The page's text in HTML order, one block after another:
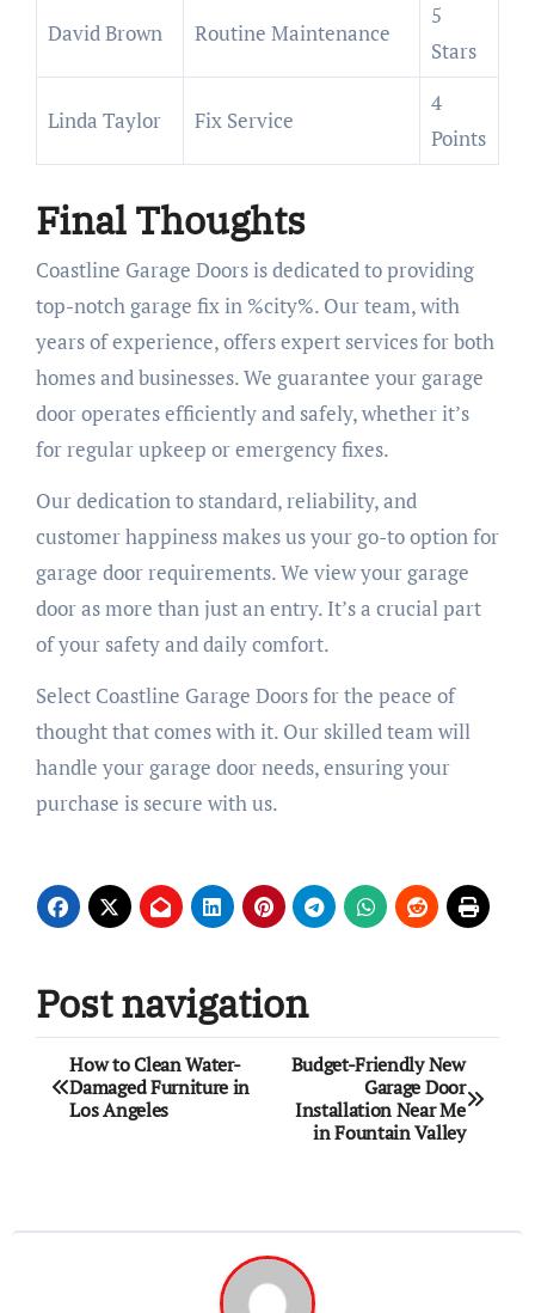
David Brown Routine Maintenance
5
Stars
Linda Taylor Fix Service
4
Points
Final Thoughts
Coastline Garage Doors is dedicated to providing
top-notch garage fix in %city%. Our team, with
years of experience, offers expert services for both
homes and businesses. We guarantee your garage
door operates efficiently and safely, whether it’s
for regular upkeep or emergency fixes.
Our dedication to standard, reliability, and
customer happiness makes us your go-to option for
garage door requirements. We view your garage
door as more than just an entry. It’s a crucial part
of your safety and daily comfort.
Select Coastline Garage Doors for the peace of
thought that comes with it. Our skilled team will
handle your garage door needs, ensuring your
purchase is secure with us.
Post navigation
How to Clean Water-
Damaged Furniture in
Los Angeles
Budget-Friendly New
Garage Door
Installation Near Me
in Fountain Valley